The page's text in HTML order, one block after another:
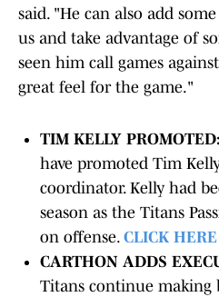
said. "He can also add
us and take advantage of
seen him call games
great feel for the game."
TIM KELLY PROMOTED:
have promoted Tim
coordinator. Kelly had
season as the Titans
on offense. CLICK HERE
CARTHON ADDS
Titans continue making